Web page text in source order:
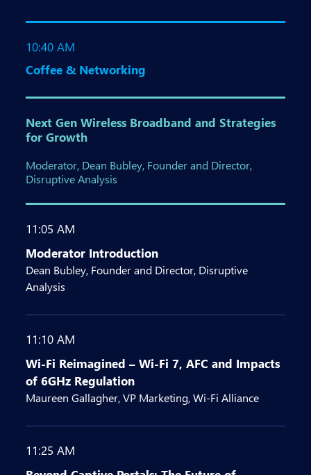
10:40 AM
Coffee & Networking
Next Gen Wireless Broadband and Strategies
for Growth
Moderator, Dean Bubley, Founder and Director,
Disruptive Analysis
11:05 AM
Moderator Introduction
Dean Bubley, Founder and Director, Disruptive
Analysis
11:10 AM
Wi-Fi Reimagined – Wi-Fi 7, AFC and Impacts
of 6GHz Regulation
Maureen Gallagher, VP Marketing, Wi-Fi Alliance
11:25 AM